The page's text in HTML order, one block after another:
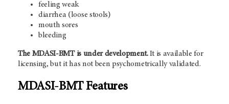
feeling weak
diarrhea (loose stools)
mouth sores
bleeding
The MDASI-BMT is under development.It is available for
licensing, but it has not been psychometrically validated.
MDASI-BMT Features